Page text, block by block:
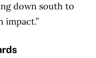
down south to
impact.”